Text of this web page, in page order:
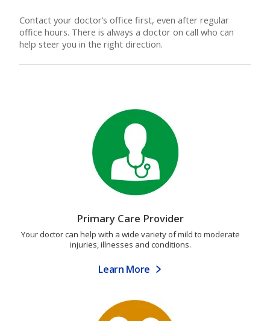
Contact your doctor’s office first, even after regular
office hours. There is always a doctor on call who can
help steer you in the right direction.
Primary Care Provider
Your doctor can help with a wide variety of mild to moderate
injuries, illnesses and conditions.
Learn More